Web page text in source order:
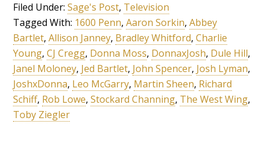
Filed Under:Sage's Post, Television
Tagged With: 1600 Penn,Aaron Sorkin,Abbey
Bartlet,Allison Janney, Bradley Whitford,Charlie
Young,CJ Cregg, Donna Moss, DonnaxJosh, Dule Hill,
Janel Moloney, Jed Bartlet, John Spencer, Josh Lyman,
JoshxDonna, Leo McGarry, Martin Sheen, Richard
Schiff, Rob Lowe,Stockard Channing, The West Wing,
Toby Ziegler